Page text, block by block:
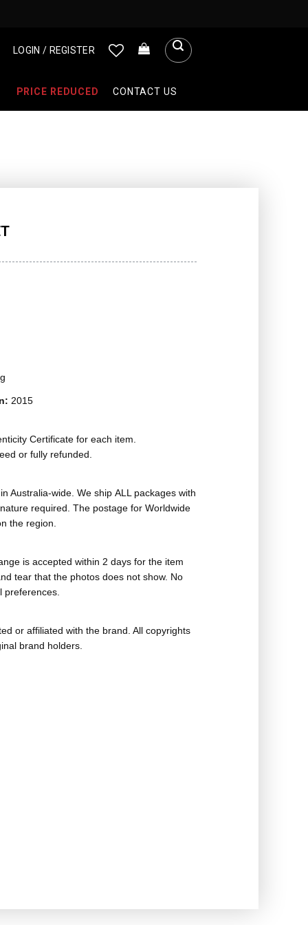
LOGIN / REGISTER
PRICE REDUCED CONTACT US
2015
Certificate for each item.
or fully refunded.
Australia-wide. We ship ALL packages with
required. The postage for Worldwide
the region.
is accepted within 2 days for the item
tear that the photos does not show. No
preferences.
or affiliated with the brand. All copyrights
brand holders.